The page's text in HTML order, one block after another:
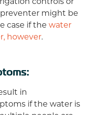
might be
case if the water
however.
in
if the water is